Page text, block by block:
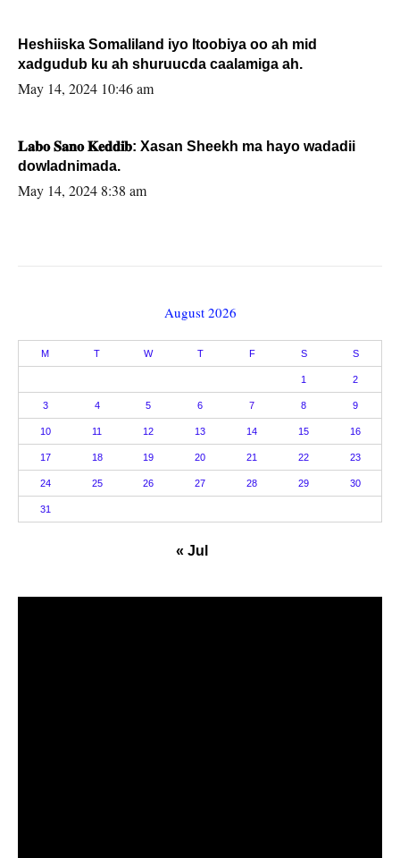
Heshiiska Somaliland iyo Itoobiya oo ah mid
xadgudub ku ah shuruucda caalamiga ah.
May 14, 2024 10:46 am
𝐋𝐚𝐛𝐨 𝐒𝐚𝐧𝐨 𝐊𝐞𝐝𝐝𝐢𝐛: Xasan Sheekh ma hayo wadadii
dowladnimada.
May 14, 2024 8:38 am
August 2026
M T W T F S S
1 2
3 4 5 6 7 8 9
10 11 12 13 14 15 16
17 18 19 20 21 22 23
24 25 26 27 28 29 30
31
« Jul